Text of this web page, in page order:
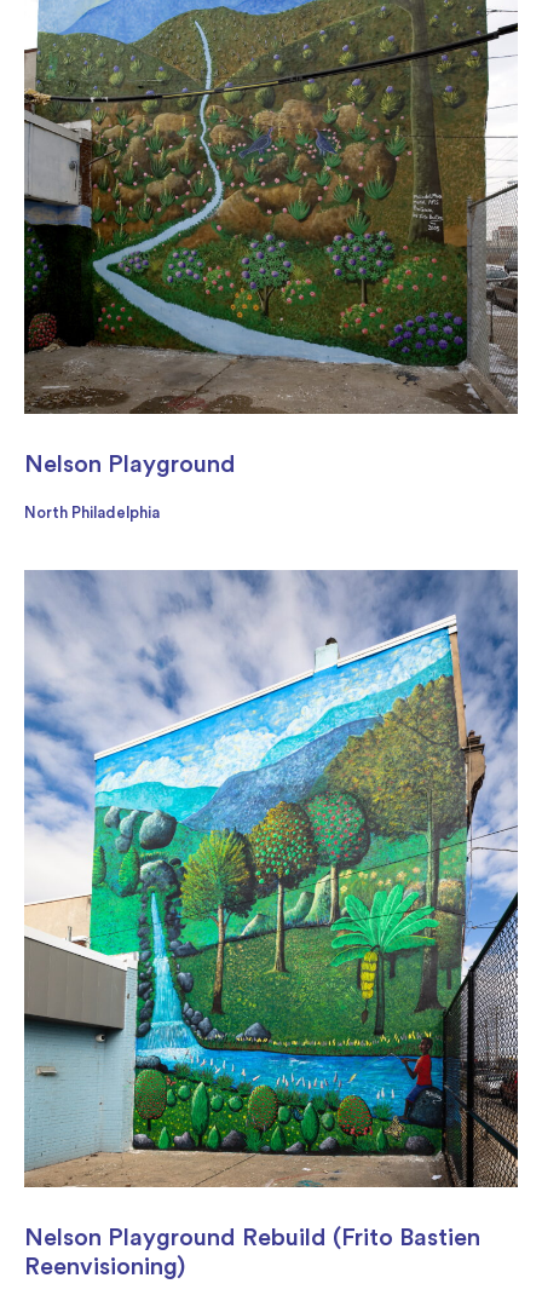
Nelson Playground
North Philadelphia
Nelson Playground Rebuild (Frito Bastien
Reenvisioning)